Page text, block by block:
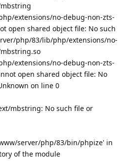
extensions/no-debug-non-zts-
open shared object file: No such
php/83/lib/php/extensions/no-
extensions/no-debug-non-zts-
open shared object file: No
on line 0
mbstring: No such file or
server/php/83/bin/phpize' in
of the module